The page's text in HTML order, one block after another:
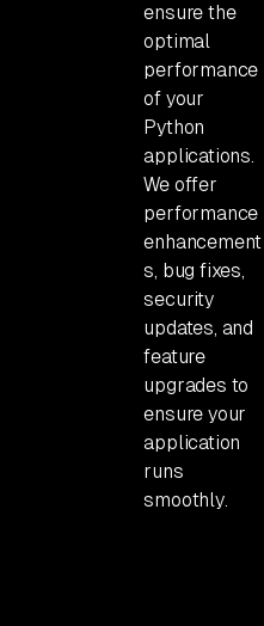
ensure the
optimal
performance
of your
Python
applications.
We offer
performance
enhancement
s, bug fixes,
security
updates, and
feature
upgrades to
ensure your
application
runs
smoothly.